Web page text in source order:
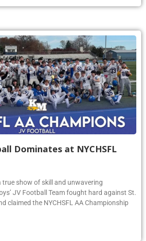
Dominates at NYCHSFL
true show of skill and unwavering
JV Football Team fought hard against St.
claimed the NYCHSFL AA Championship